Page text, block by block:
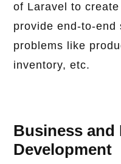
of Laravel to
provide end-to-end
problems like
inventory, etc.
Business
Development